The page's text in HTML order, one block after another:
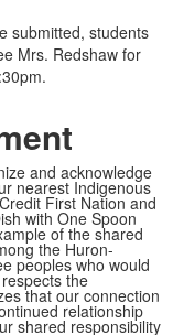
submitted, students
Mrs. Redshaw for
and acknowledge
nearest Indigenous
First Nation and
with One Spoon
of the shared
the Huron-
peoples who would
the
that our connection
relationship
shared responsibility